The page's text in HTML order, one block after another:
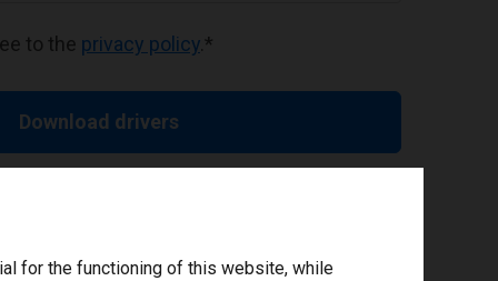
to the privacy policy *
Download drivers
for the functioning of this website, while